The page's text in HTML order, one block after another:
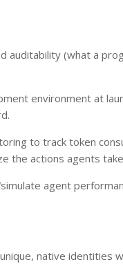
auditability (what a
environment at
to track token
the actions agents
agent
native identities